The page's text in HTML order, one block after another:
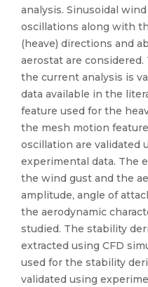
analysis. Sinusoidal
oscillations along with
(heave) directions and
aerostat are
the current analysis is
data available in the
feature used for the
the mesh motion
oscillation are validated
experimental data. The
the wind gust and the
amplitude, angle of
the aerodynamic
studied. The stability
extracted using CFD
used for the stability
validated using